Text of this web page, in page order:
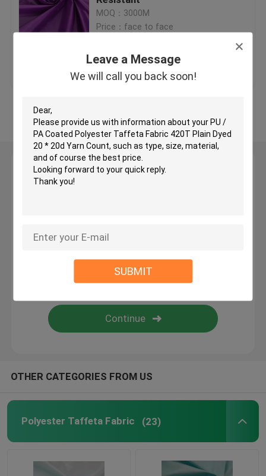
Leave a Message
We will call you back soon!
SUBMIT
Woven Nylon Fabric
Nylon Knit Fabric
100 Polyester Fabric
Polyester Pongee Fabric
100 Nylon Fabric
PU Coated Polyester Fabric
Yarn Dyed Fabric
MOQ：3000M
Price：face to face
Get Best Price Contact Us
View More
Leave a Message
We will call you back soon!
OTHER CATEGORIES FROM US
Polyester Taffeta Fabric (23)